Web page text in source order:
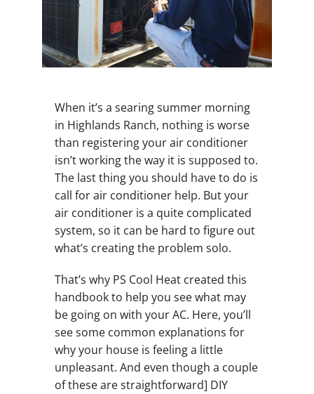
When it’s a searing summer morning
in Highlands Ranch, nothing is worse
than registering your air conditioner
isn’t working the way it is supposed to.
The last thing you should have to do is
call for air conditioner help. But your
air conditioner is a quite complicated
system, so it can be hard to figure out
what’s creating the problem solo.
That’s why PS Cool Heat created this
handbook to help you see what may
be going on with your AC. Here, you’ll
see some common explanations for
why your house is feeling a little
unpleasant. And even though a couple
of these are straightforward] DIY